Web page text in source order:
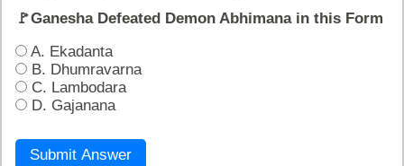
🚩Ganesha Defeated Demon Abhimana in this Form
A. Ekadanta
B. Dhumravarna
C. Lambodara
D. Gajanana
Submit Answer